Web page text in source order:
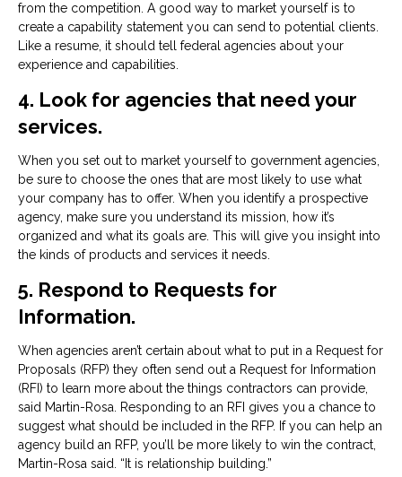
from the competition. A good way to market yourself is to
create a capability statement you can send to potential clients.
Like a resume, it should tell federal agencies about your
experience and capabilities.
4. Look for agencies that need your
services.
When you set out to market yourself to government agencies,
be sure to choose the ones that are most likely to use what
your company has to offer. When you identify a prospective
agency, make sure you understand its mission, how it’s
organized and what its goals are. This will give you insight into
the kinds of products and services it needs.
5. Respond to Requests for
Information.
When agencies aren’t certain about what to put in a Request for
Proposals (RFP) they often send out a Request for Information
(RFI) to learn more about the things contractors can provide,
said Martin-Rosa. Responding to an RFI gives you a chance to
suggest what should be included in the RFP. If you can help an
agency build an RFP, you’ll be more likely to win the contract,
Martin-Rosa said. “It is relationship building.”